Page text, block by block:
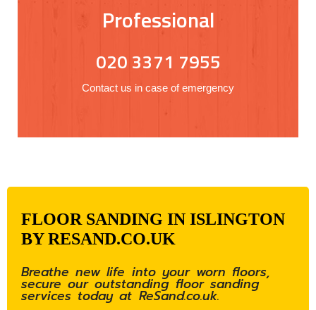
Professional
020 3371 7955
Contact us in case of emergency
FLOOR SANDING IN ISLINGTON
BY RESAND.CO.UK
Breathe new life into your worn floors,
secure our outstanding floor sanding
services today at ReSand.co.uk.